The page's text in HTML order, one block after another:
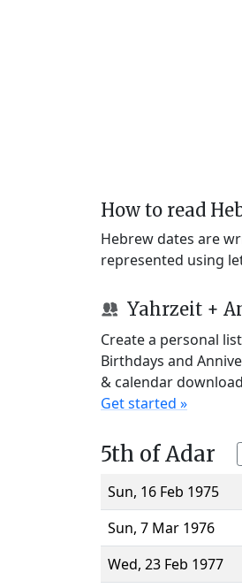
How to read
Hebrew dates are
represented using
Yahrzeit +
Create a personal
Birthdays and
& calendar
Get started »
5th of Adar
Sun, 16 Feb 1975
Sun, 7 Mar 1976
Wed, 23 Feb 1977